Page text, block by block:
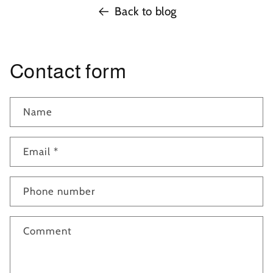
Back to blog
Contact form
Name
Email*
Phone number
Comment